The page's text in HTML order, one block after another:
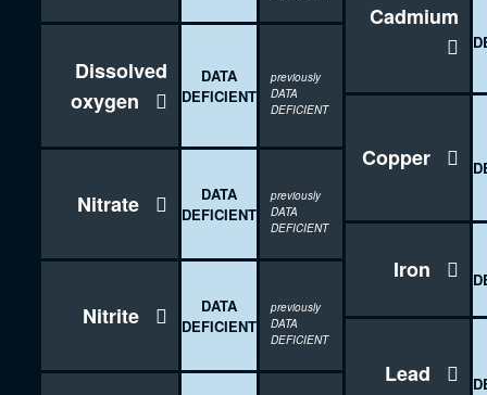
Dissolved
oxygen

DATA
DEFICIENT
previously
DATA
DEFICIENT
Nitrate 
DATA
DEFICIENT
previously
DATA
DEFICIENT
Nitrite 
DATA
DEFICIENT
previously
DATA
DEFICIENT
Cadmium

Copper 
Iron 
Lead 